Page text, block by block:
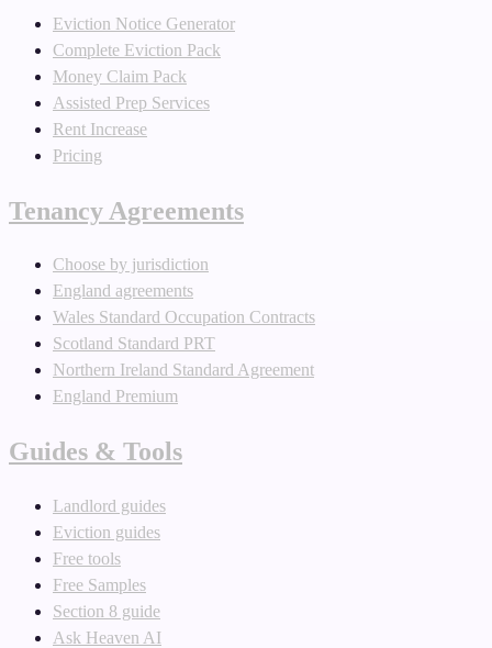
Eviction Notice Generator
Complete Eviction Pack
Money Claim Pack
Assisted Prep Services
Rent Increase
Pricing
Tenancy Agreements
Choose by jurisdiction
England agreements
Wales Standard Occupation Contracts
Scotland Standard PRT
Northern Ireland Standard Agreement
England Premium
Guides & Tools
Landlord guides
Eviction guides
Free tools
Free Samples
Section 8 guide
Ask Heaven AI